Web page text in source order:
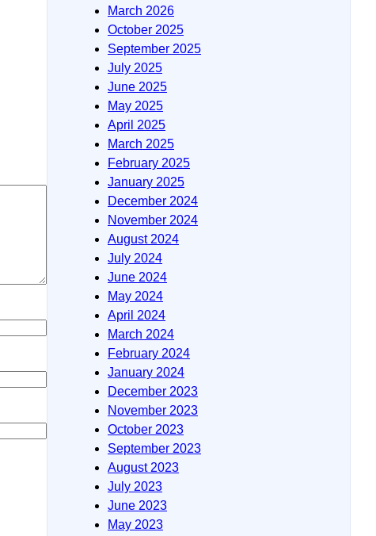
March 2026
October 2025
September 2025
July 2025
June 2025
May 2025
April 2025
March 2025
February 2025
January 2025
December 2024
November 2024
August 2024
July 2024
June 2024
May 2024
April 2024
March 2024
February 2024
January 2024
December 2023
November 2023
October 2023
September 2023
August 2023
July 2023
June 2023
May 2023